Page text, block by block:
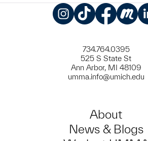
734.764.0395
525 S State St
Ann Arbor, MI 48109
umma.info@umich.edu
About
News & Blogs